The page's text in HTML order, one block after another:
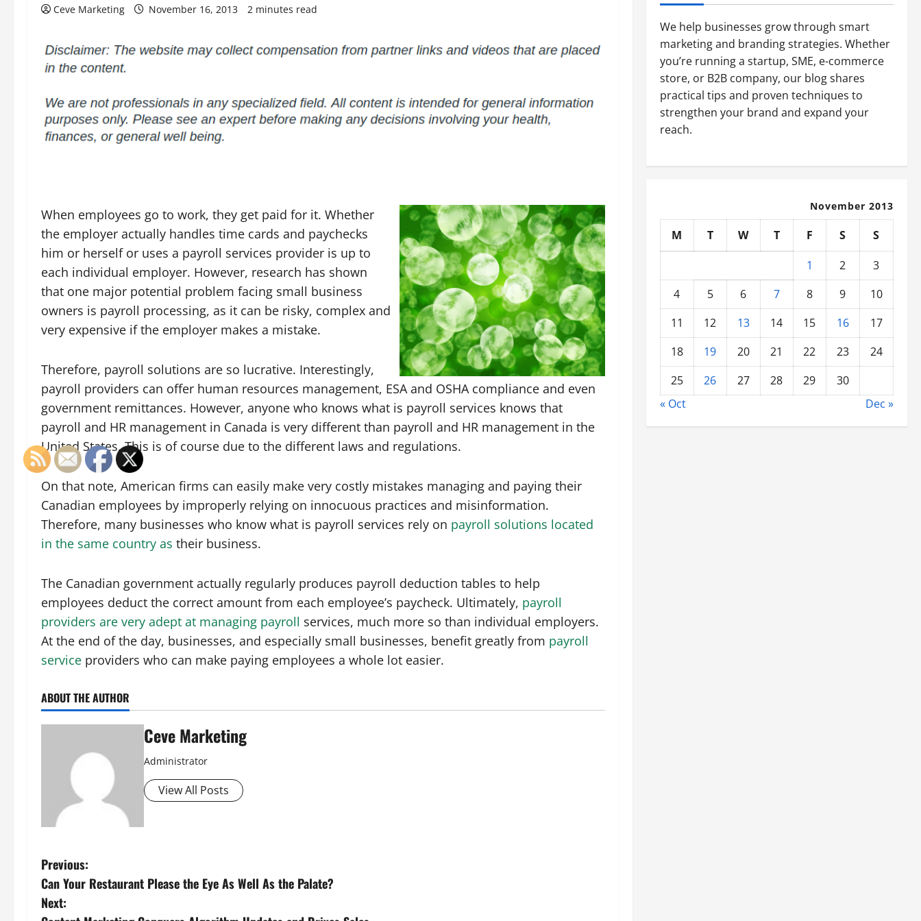
Ceve Marketing November 16, 2013 2 minutes read
When employees go to work, they get paid for it. Whether
the employer actually handles time cards and paychecks
him or herself or uses a payroll services provider is up to
each individual employer. However, research has shown
that one major potential problem facing small business
owners is payroll processing, as it can be risky, complex and
very expensive if the employer makes a mistake.
Therefore, payroll solutions are so lucrative. Interestingly,
payroll providers can offer human resources management, ESA and OSHA compliance and even
government remittances. However, anyone who knows what is payroll services knows that
payroll and HR management in Canada is very different than payroll and HR management in the
United States. This is of course due to the different laws and regulations.
On that note, American firms can easily make very costly mistakes managing and paying their
Canadian employees by improperly relying on innocuous practices and misinformation.
Therefore, many businesses who know what is payroll services rely on payroll solutions located
in the same country as their business.
The Canadian government actually regularly produces payroll deduction tables to help
employees deduct the correct amount from each employee’s paycheck. Ultimately, payroll
providers are very adept at managing payroll services, much more so than individual employers.
At the end of the day, businesses, and especially small businesses, benefit greatly from payroll
service providers who can make paying employees a whole lot easier.
ABOUT THE AUTHOR
Ceve Marketing
Administrator
View All Posts
P
o
Previous:
Can Your Restaurant Please the Eye As Well As the Palate?
Next:
We help businesses grow through smart
marketing and branding strategies. Whether
you’re running a startup, SME, e-commerce
store, or B2B company, our blog shares
practical tips and proven techniques to
strengthen your brand and expand your
reach.
November 2013
M T W T F S
S
1
2
3
4
5 6 7 8 9
10
11
12 13 14 15 16
17
18
19 20 21 22 23
24
25
26 27 28 29
30
« Oct
Dec »